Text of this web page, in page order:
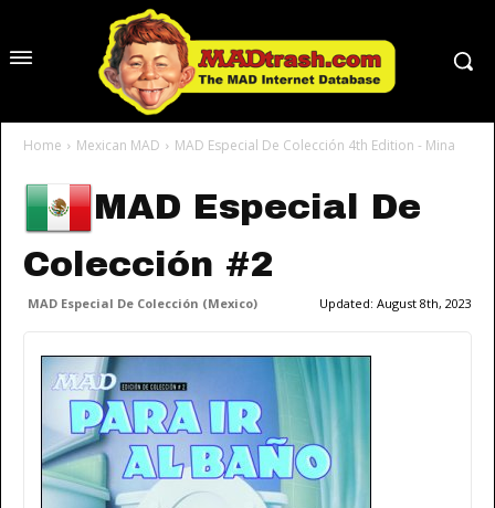
Home Mexican MAD MAD Especial De Colección 4th Edition - Mina
MAD Especial De
Colección #2
MAD Especial De Colección (Mexico) Updated: August 8th, 2023